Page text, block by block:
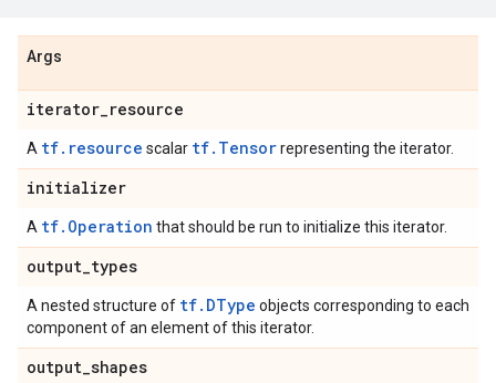
Args
iterator_resource
A tf.resource scalar tf.Tensorrepresenting the iterator.
initializer
A tf.Operation that should be run to initialize this iterator.
output_types
A nested structure of tf.DType objects corresponding to each
component of an element of this iterator.
output_shapes